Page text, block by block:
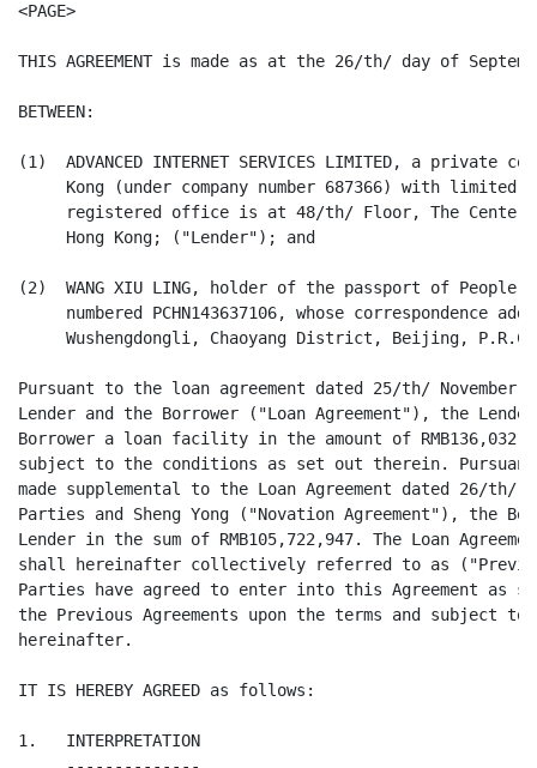
<PAGE>
THIS AGREEMENT is made as at the 26/th/ day of
BETWEEN:
(1)  ADVANCED INTERNET SERVICES LIMITED, a private
Kong (under company number 687366) with limited
registered office is at 48/th/ Floor, The
     Hong Kong; ("Lender"); and
(2)  WANG XIU LING, holder of the passport of
numbered PCHN143637106, whose correspondence
Wushengdongli, Chaoyang District, Beijing,
Pursuant to the loan agreement dated 25/th/ November
Lender and the Borrower ("Loan Agreement"), the
Borrower a loan facility in the amount of
subject to the conditions as set out therein. Pursuant
made supplemental to the Loan Agreement dated 26/th/
Parties and Sheng Yong ("Novation Agreement"), the
Lender in the sum of RMB105,722,947. The Loan
shall hereinafter collectively referred to as
Parties have agreed to enter into this Agreement as
the Previous Agreements upon the terms and subject
hereinafter.
IT IS HEREBY AGREED as follows:
1.   INTERPRETATION